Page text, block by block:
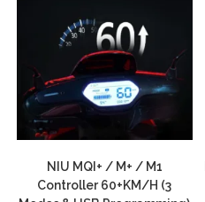
NIU MQI+ / M+ / M1
Controller 60+KM/H (3